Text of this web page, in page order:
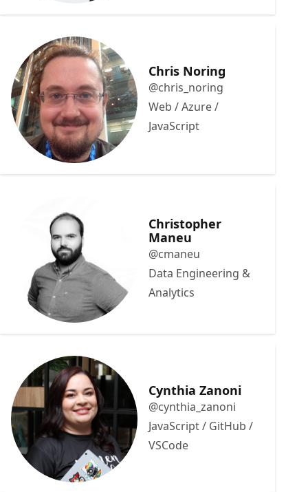
Chris Noring
@chris_noring
Web / Azure /
JavaScript
Christopher
Maneu
@cmaneu
Data Engineering &
Analytics
Cynthia Zanoni
@cynthia_zanoni
JavaScript / GitHub /
VSCode